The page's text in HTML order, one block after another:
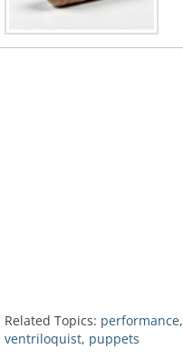
Related Topics: performance,
ventriloquist, puppets